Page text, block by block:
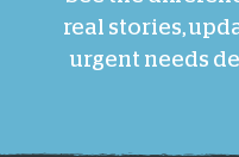
real stories,
urgent needs